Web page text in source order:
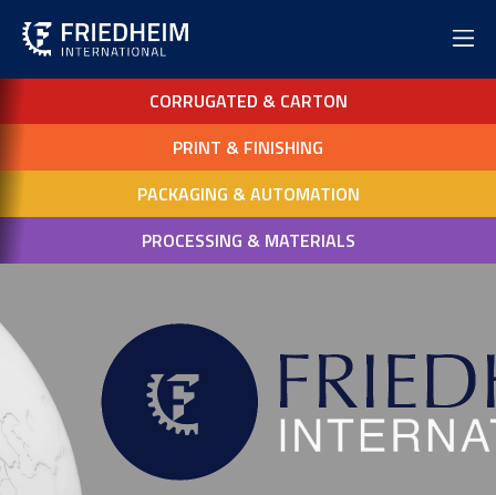
CORRUGATED & CARTON
PRINT & FINISHING
PACKAGING & AUTOMATION
PROCESSING & MATERIALS